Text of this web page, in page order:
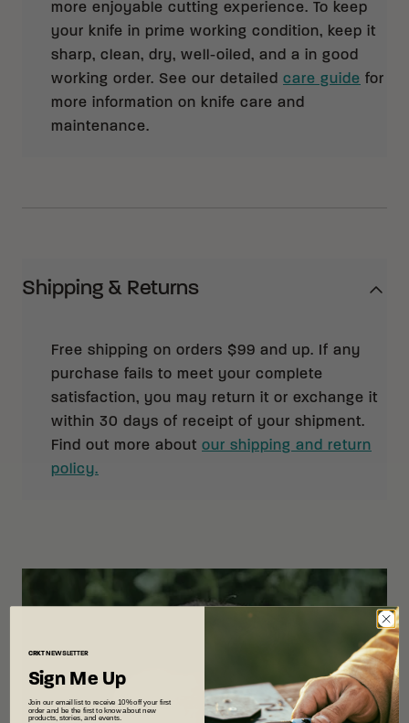
more enjoyable cutting experience. To keep
your knife in prime working condition, keep it
sharp, clean, dry, well-oiled, and a in good
working order. See our detailed care guide for
more information on knife care and
maintenance.
Shipping & Returns
Free shipping on orders $99 and up. If any
purchase fails to meet your complete
satisfaction, you may return it or exchange it
within 30 days of receipt of your shipment.
Find out more about our shipping and return
policy.
CRKTNEWSLETTER
Sign Me Up
Join our email list to receive 10% off your first
order and be the first to know about new
products, stories, and events.